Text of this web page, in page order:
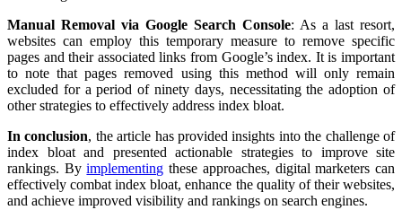
Manual Removal via Google Search Console: As a last resort,
websites can employ this temporary measure to remove specific
pages and their associated links from Google’s index. It is important
to note that pages removed using this method will only remain
excluded for a period of ninety days, necessitating the adoption of
other strategies to effectively address index bloat.
In conclusion, the article has provided insights into the challenge of
index bloat and presented actionable strategies to improve site
rankings. Byimplementing these approaches, digital marketers can
effectively combat index bloat, enhance the quality of their websites,
and achieve improved visibility and rankings on search engines.